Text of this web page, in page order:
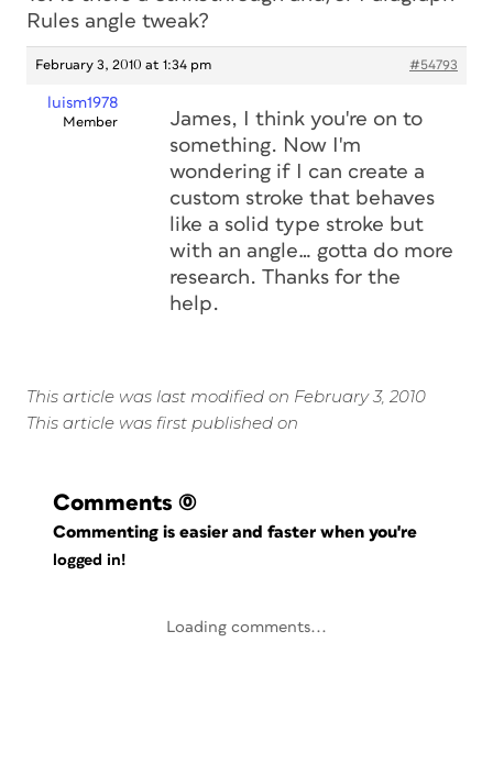
Rules angle tweak?
February 3, 2010 at 1:34 pm #54793
luism1978
Member
James, I think you're on to
something. Now I'm
wondering if I can create a
custom stroke that behaves
like a solid type stroke but
with an angle… gotta do more
research. Thanks for the
help.
This article was last modified on February 3, 2010
This article was first published on
Comments (0)
Commenting is easier and faster when you're
logged in!
Loading comments...